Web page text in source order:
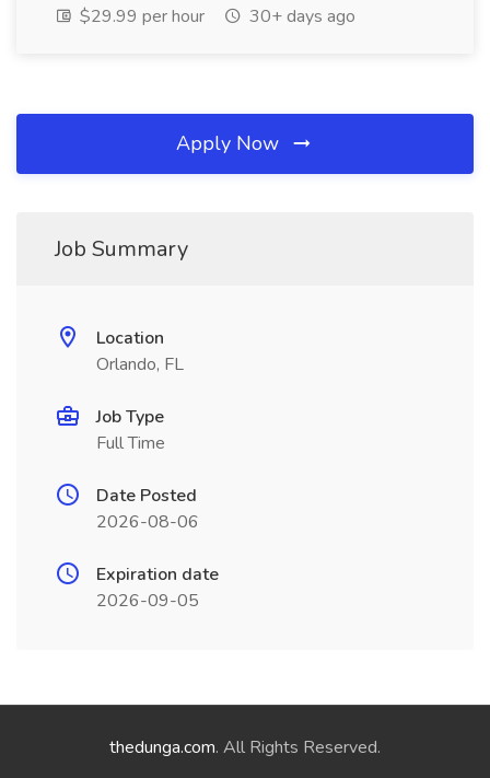
$29.99 per hour
30+ days ago
Apply Now
Job Summary
Location
Orlando, FL
Job Type
Full Time
Date Posted
2026-08-06
Expiration date
2026-09-05
thedunga.com. All Rights Reserved.